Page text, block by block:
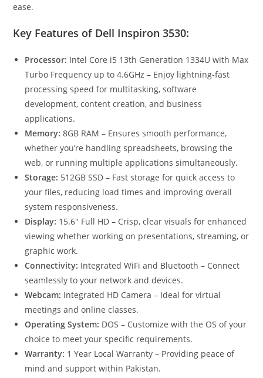
ease.
Key Features of Dell Inspiron 3530:
Processor: Intel Core i5 13th Generation 1334U with Max
Turbo Frequency up to 4.6GHz – Enjoy lightning-fast
processing speed for multitasking, software
development, content creation, and business
applications.
Memory: 8GB RAM – Ensures smooth performance,
whether you’re handling spreadsheets, browsing the
web, or running multiple applications simultaneously.
Storage: 512GB SSD – Fast storage for quick access to
your files, reducing load times and improving overall
system responsiveness.
Display: 15.6″ Full HD – Crisp, clear visuals for enhanced
viewing whether working on presentations, streaming, or
graphic work.
Connectivity: Integrated WiFi and Bluetooth – Connect
seamlessly to your network and devices.
Webcam: Integrated HD Camera – Ideal for virtual
meetings and online classes.
Operating System: DOS – Customize with the OS of your
choice to meet your specific requirements.
Warranty: 1 Year Local Warranty – Providing peace of
mind and support within Pakistan.